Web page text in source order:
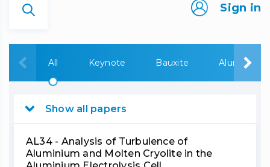
Sign in
All Keynote Bauxite Alumina
Show all papers
AL34 - Analysis of Turbulence of
Aluminium and Molten Cryolite in the